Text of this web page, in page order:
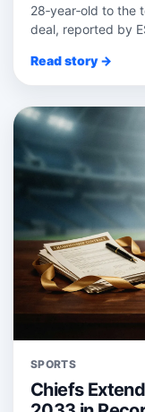
28‑year‑old to the
deal, reported by
Read story →
SPORTS
Chiefs